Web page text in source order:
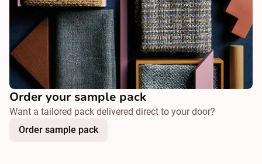
Order your sample pack
Want a tailored pack delivered direct to your door?
Order sample pack